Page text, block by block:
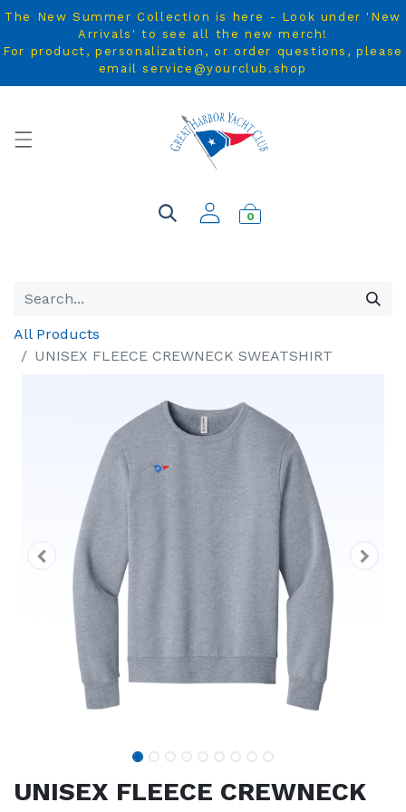
The New Summer Collection is here - Look under 'New
Arrivals' to see all the new merch!
For product, personalization, or order questions, please
email service@yourclub.shop
0
All Products
UNISEX FLEECE CREWNECK SWEATSHIRT
UNISEX FLEECE CREWNECK